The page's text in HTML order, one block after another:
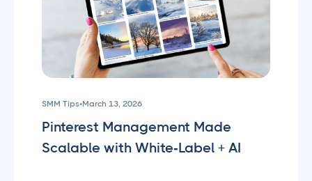
SMM Tips•March 13, 2026
Pinterest Management Made
Scalable with White‑Label + AI